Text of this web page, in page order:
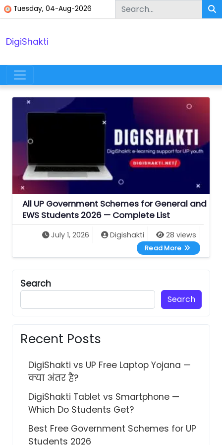
Skip to content
Tuesday, 04-Aug-2026
DigiShakti
Main Navigation
All UP Government Schemes for General and
EWS Students 2026 — Complete List
July 1, 2026 Digishakti 28 views
Read More All UP
Search
Search
Recent Posts
DigiShakti vs UP Free Laptop Yojana —
क्या अंतर है?
DigiShakti Tablet vs Smartphone —
Which Do Students Get?
Best Free Government Schemes for UP
Students 2026